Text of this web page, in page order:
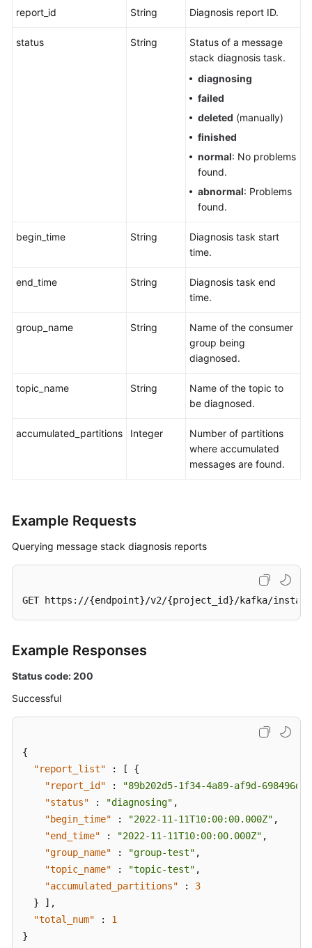
report_id String Diagnosis report ID.
status String
Status of a message
stack diagnosis task.
diagnosing
failed
deleted (manually)
finished
normal: No problems
found.
abnormal: Problems
found.
begin_time String
Diagnosis task start
time.
end_time String
Diagnosis task end
time.
group_name String
Name of the consumer
group being
diagnosed.
topic_name String
Name of the topic to
be diagnosed.
accumulated_partitions Integer
Number of partitions
where accumulated
messages are found.
Example Requests
Querying message stack diagnosis reports
GET https://{endpoint}/v2/{project_id}/kafka/
Example Responses
Status code: 200
Successful
{
"report_list"
: [
{
"report_id"
:
"89b202d5-1f34-4a89-af9d-
"status"
: "diagnosing" ,
"begin_time"
: "2022-11-11T10:00:00.000Z" ,
"end_time"
: "2022-11-11T10:00:00.000Z" ,
"group_name"
: "group-test" ,
"topic_name"
: "topic-test" ,
"accumulated_partitions"
:
3
}
] ,
"total_num"
:
1
}